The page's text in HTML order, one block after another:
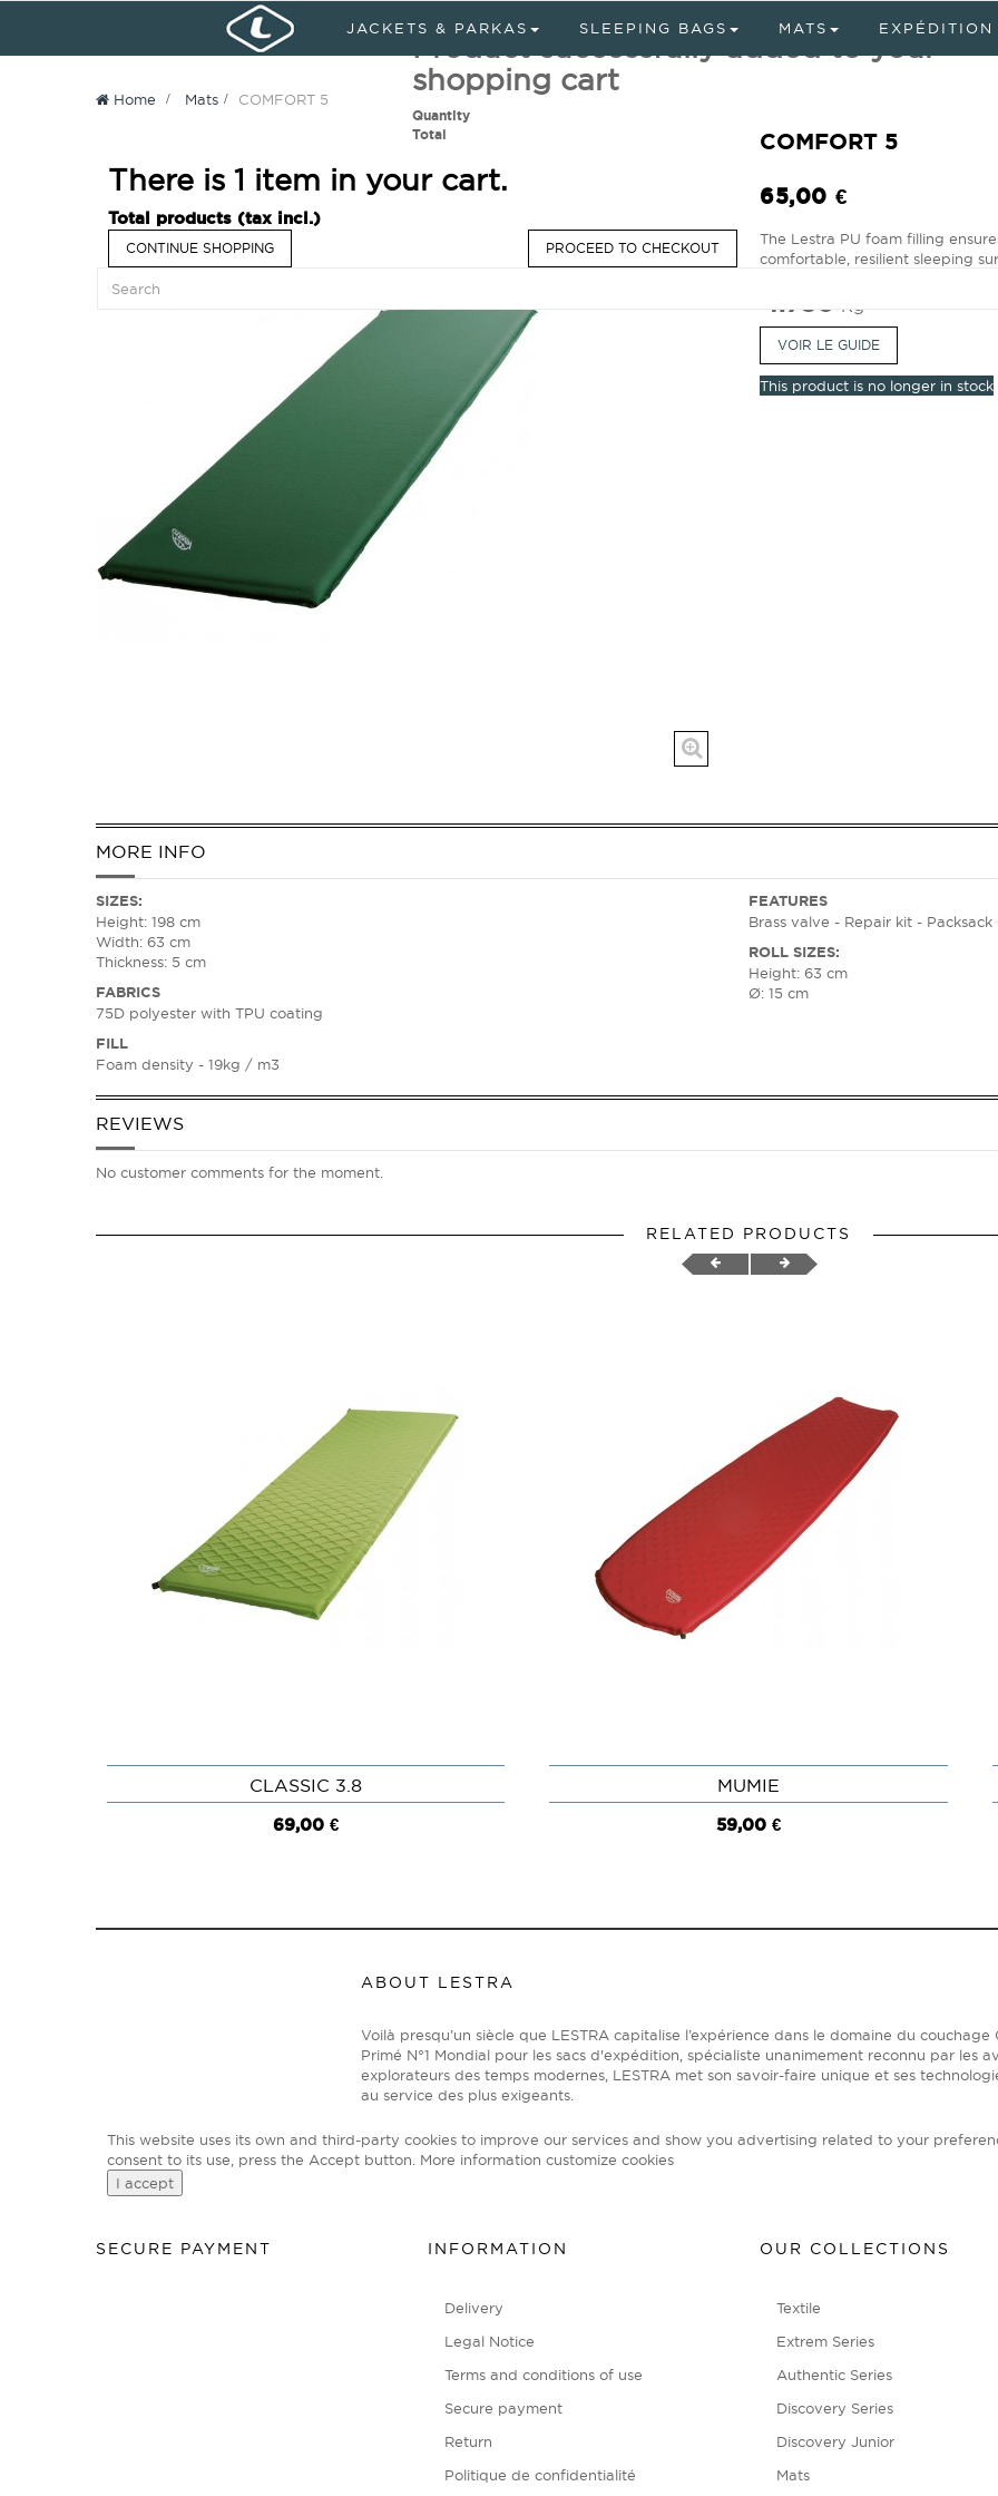
My Account Languages :
Product successfully added to your
shopping cart
Quantity
Total
There is 1 item in your cart.
Total products (tax incl.)
CONTINUE SHOPPING PROCEED TO CHECKOUT
JACKETS & PARKAS SLEEPING BAGS MATS EXPÉDITION
Home > Mats > COMFORT 5
COMFORT 5
65,00 €
The Lestra PU foam filling
comfortable, resilient sleeping
1.750 Kg
VOIR LE GUIDE
This product is no longer in stock
MORE INFO
SIZES:
Height: 198 cm
Width: 63 cm
Thickness: 5 cm
FABRICS
75D polyester with TPU coating
FILL
Foam density - 19kg / m3
FEATURES
Brass valve - Repair kit - Packsack
ROLL SIZES:
Height: 63 cm
Ø: 15 cm
REVIEWS
No customer comments for the moment.
RELATED PRODUCTS
QUICK VIEW
CLASSIC 3.8
69,00 € QUICK VIEW
MUMIE
59,00 €
ABOUT LESTRA
Voilà presqu’un siècle que LESTRA capitalise l’expérience dans le domaine du couchage
Primé N°1 Mondial pour les sacs d'expédition, spécialiste unanimement reconnu par les
explorateurs des temps modernes, LESTRA met son savoir-faire unique et ses
au service des plus exigeants.
This website uses its own and third-party cookies to improve our services and show you advertising related to your
consent to its use, press the Accept button. More information customize cookies
I accept
SECURE PAYMENT INFORMATION
Delivery
Legal Notice
Terms and conditions of use
Secure payment
Return
Politique de confidentialité
OUR COLLECTIONS
Textile
Extrem Series
Authentic Series
Discovery Series
Discovery Junior
Mats